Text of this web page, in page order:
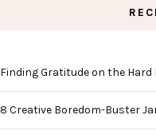
Finding Gratitude on the Hard
8 Creative Boredom-Buster